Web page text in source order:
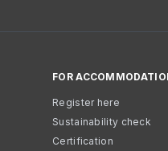
FOR
Register here
Sustainability check
Certification